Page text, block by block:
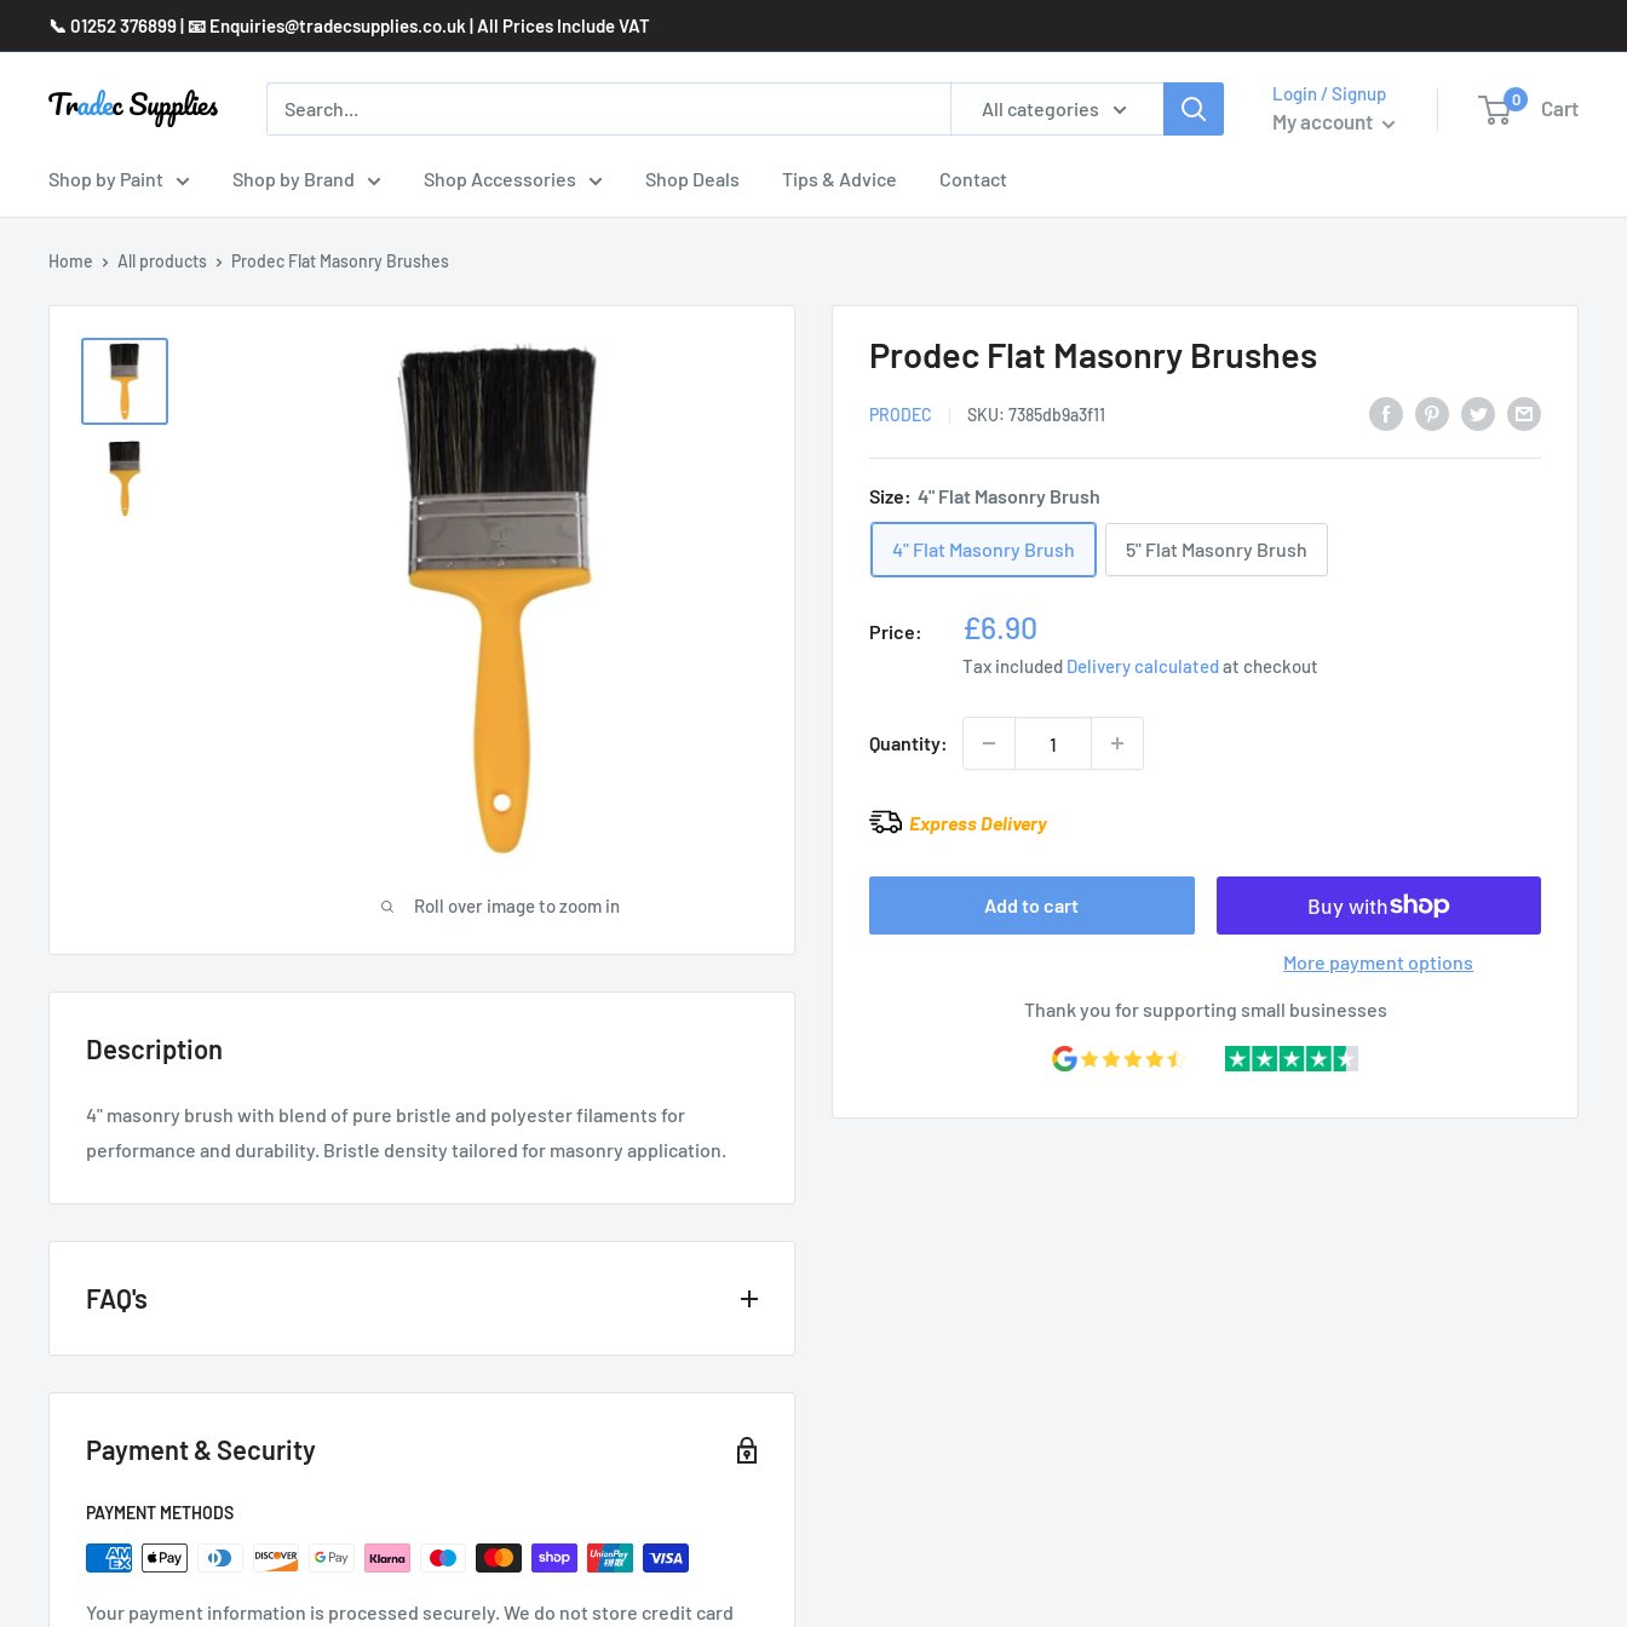
to
content
📞 01252 376899 | 📧 Enquiries@tradecsupplies.co.uk | All Prices Include VAT
All categories
Login / Signup
My account
0 Cart
Shop by Paint Shop by Brand Shop Accessories Shop Deals Tips & Advice Contact
Home All products Prodec Flat Masonry Brushes
Roll over image to zoom in
Prodec Flat Masonry Brushes
PRODEC SKU: 7385db9a3f11
Size: 4" Flat Masonry Brush
4" Flat Masonry Brush 5" Flat Masonry Brush
Price:
Sale
price
£6.90
Tax included Delivery calculatedat checkout
Quantity:
Express Delivery
Add to cart
More payment options
Thank you for supporting small businesses
Description
4" masonry brush with blend of pure bristle and polyester filaments for
performance and durability. Bristle density tailored for masonry application.
FAQ's
GENERAL QUESTIONS
HOW QUICKLY DO YOU DELIVER?
CAN I GET A VAT INVOICE?
Payment & Security
PAYMENT METHODS
Your payment information is processed securely. We do not store credit card